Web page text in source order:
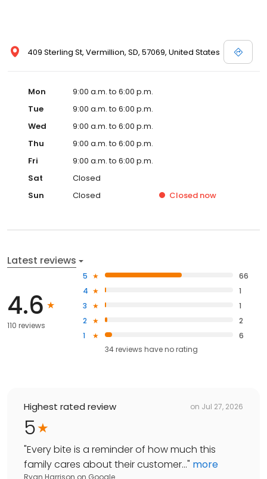
409 Sterling St, Vermillion, SD, 57069, United States
Mon
9:00 a.m. to 6:00 p.m.
Tue
9:00 a.m. to 6:00 p.m.
Wed
9:00 a.m. to 6:00 p.m.
Thu
9:00 a.m. to 6:00 p.m.
Fri
9:00 a.m. to 6:00 p.m.
Sat
Closed
Sun
Closed Closed now
Latest reviews
4.6
110 reviews
5
66
4
1
3
1
2
2
1
6
34reviews haveno rating
Highest rated review on Jul 27, 2026
5
"Every bite is a reminder of how much this
family cares about their customer..." more